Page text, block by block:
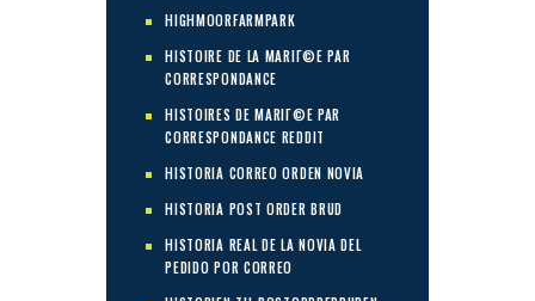
HIGHMOORFARMPARK
HISTOIRE DE LA MARIГ©E PAR
CORRESPONDANCE
HISTOIRES DE MARIГ©E PAR
CORRESPONDANCE REDDIT
HISTORIA CORREO ORDEN NOVIA
HISTORIA POST ORDER BRUD
HISTORIA REAL DE LA NOVIA DEL
PEDIDO POR CORREO